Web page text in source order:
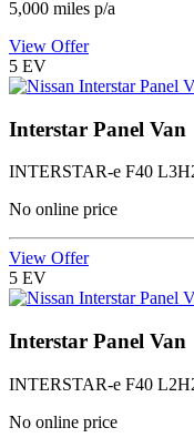
5,000 miles p/a
View Offer
5 EV
Interstar Panel Van
INTERSTAR-e F40
No online price
View Offer
5 EV
Interstar Panel Van
INTERSTAR-e F40
No online price